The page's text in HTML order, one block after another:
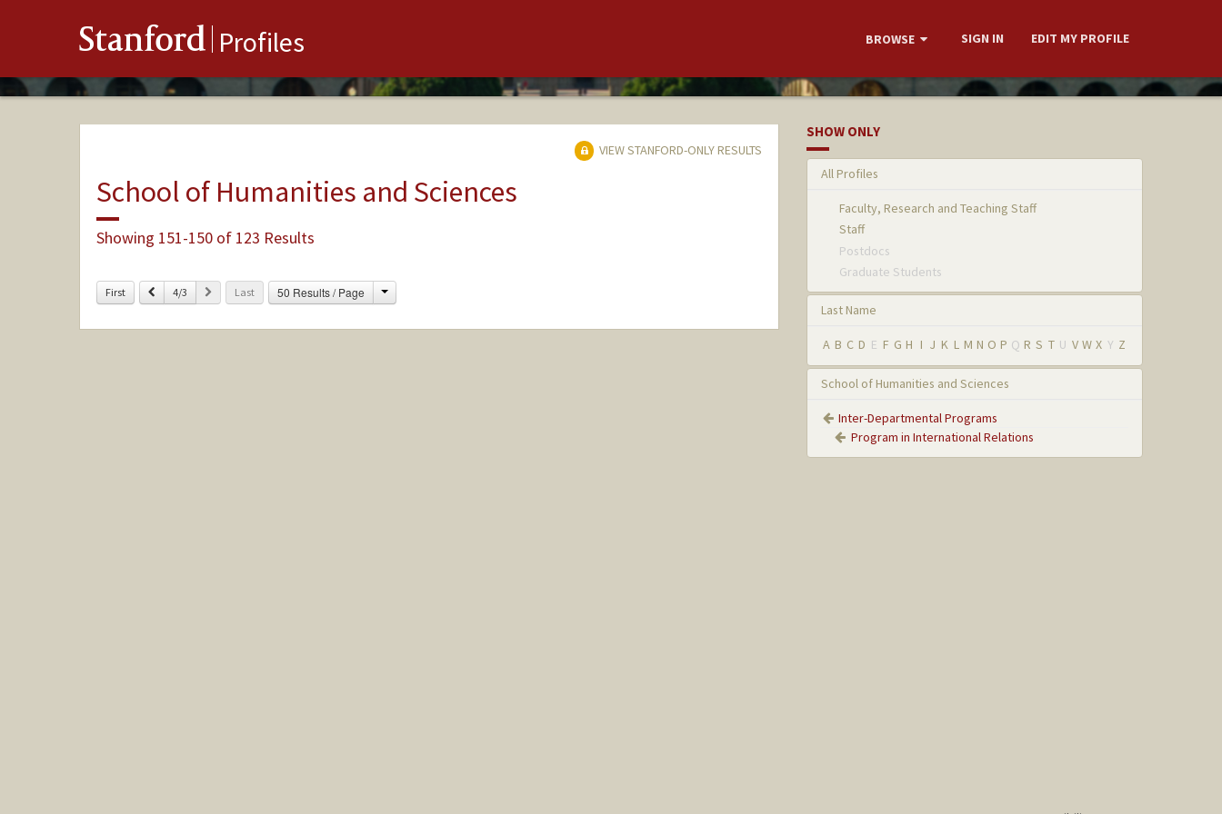
Stanford Profiles BROWSE SIGN IN EDIT MY PROFILE
VIEW STANFORD-ONLY RESULTS
School of Humanities and Sciences
Showing 151-150 of 123 Results
First Previous
4/3 Next Last 50 Results / Page Change
SHOW ONLY
All Profiles
Faculty, Research and Teaching Staff
Staff
Postdocs
Graduate Students
Last Name
A B C D E F G H I J K L M N O P Q R S T U V W X Y Z
School of Humanities and Sciences
Inter-Departmental Programs
Program in International Relations